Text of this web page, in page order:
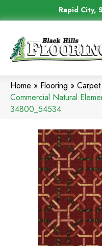
Rapid City,
Home » Flooring » Carpet
Commercial Natural
34800_54534